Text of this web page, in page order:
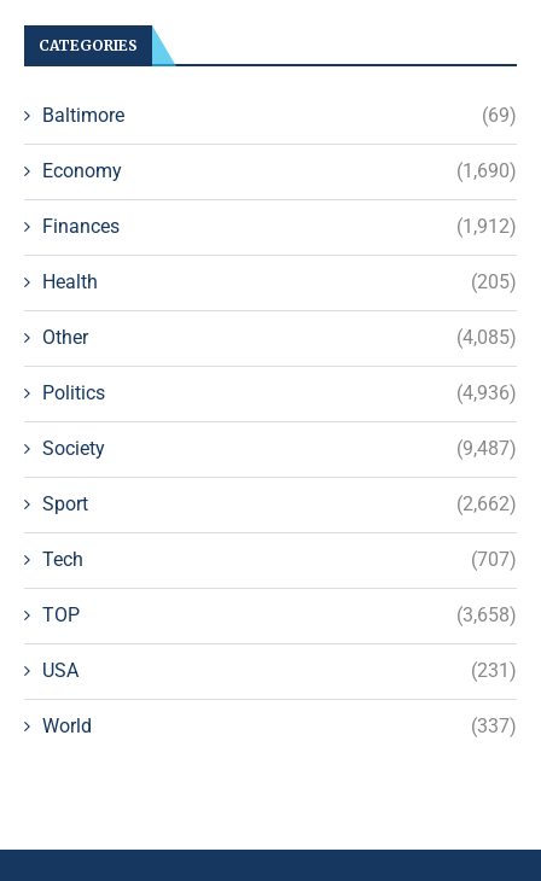
CATEGORIES
Baltimore (69)
Economy (1,690)
Finances (1,912)
Health (205)
Other (4,085)
Politics (4,936)
Society (9,487)
Sport (2,662)
Tech (707)
TOP (3,658)
USA (231)
World (337)